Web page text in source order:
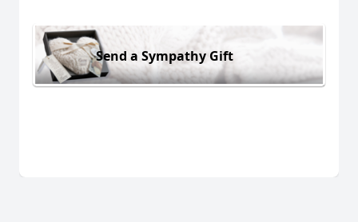
Send a Sympathy Gift